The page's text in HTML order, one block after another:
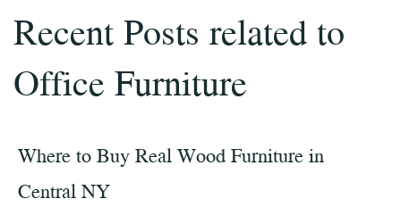
Recent Posts related to
Office Furniture
Where to Buy Real Wood Furniture in
Central NY